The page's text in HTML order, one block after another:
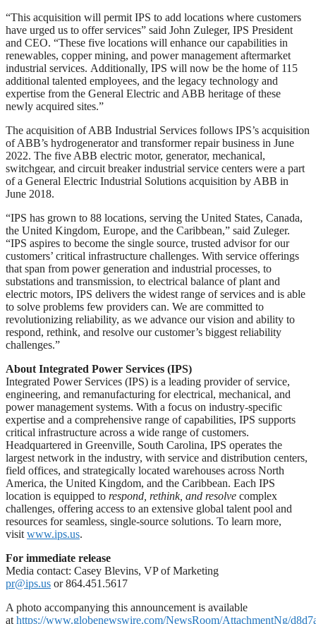
“This acquisition will permit IPS to add locations where customers
have urged us to offer services” said John Zuleger, IPS President
and CEO. “These five locations will enhance our capabilities in
renewables, copper mining, and power management aftermarket
industrial services. Additionally, IPS will now be the home of 115
additional talented employees, and the legacy technology and
expertise from the General Electric and ABB heritage of these
newly acquired sites.”
The acquisition of ABB Industrial Services follows IPS’s acquisition
of ABB’s hydrogenerator and transformer repair business in June
2022. The five ABB electric motor, generator, mechanical,
switchgear, and circuit breaker industrial service centers were a part
of a General Electric Industrial Solutions acquisition by ABB in
June 2018.
“IPS has grown to 88 locations, serving the United States, Canada,
the United Kingdom, Europe, and the Caribbean,” said Zuleger.
“IPS aspires to become the single source, trusted advisor for our
customers’ critical infrastructure challenges. With service offerings
that span from power generation and industrial processes, to
substations and transmission, to electrical balance of plant and
electric motors, IPS delivers the widest range of services and is able
to solve problems few providers can. We are committed to
revolutionizing reliability, as we advance our vision and ability to
respond, rethink, and resolve our customer’s biggest reliability
challenges.”
About Integrated Power Services (IPS)
Integrated Power Services (IPS) is a leading provider of service,
engineering, and remanufacturing for electrical, mechanical, and
power management systems. With a focus on industry-specific
expertise and a comprehensive range of capabilities, IPS supports
critical infrastructure across a wide range of customers.
Headquartered in Greenville, South Carolina, IPS operates the
largest network in the industry, with service and distribution centers,
field offices, and strategically located warehouses across North
America, the United Kingdom, and the Caribbean. Each IPS
location is equipped to respond, rethink, and resolve complex
challenges, offering access to an extensive global talent pool and
resources for seamless, single-source solutions. To learn more,
visit www.ips.us.
For immediate release
Media contact: Casey Blevins, VP of Marketing
pr@ips.us or 864.451.5617
A photo accompanying this announcement is available
at https://www.globenewswire.com/NewsRoom/AttachmentNg/